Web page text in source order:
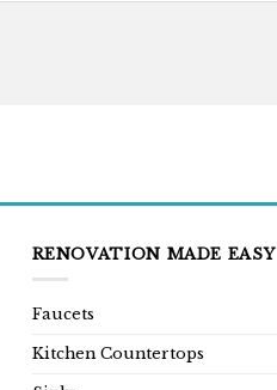
RENOVATION MADE EASY
Faucets
Kitchen Countertops